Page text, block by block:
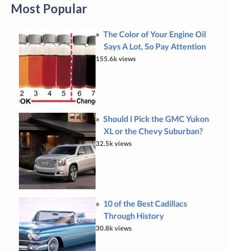
Most Popular
The Color of Your Engine Oil
Says A Lot, So Pay Attention
155.6k views
Should I Pick the GMC Yukon
XL or the Chevy Suburban?
32.5k views
10 of the Best Cadillacs
Through History
30.8k views